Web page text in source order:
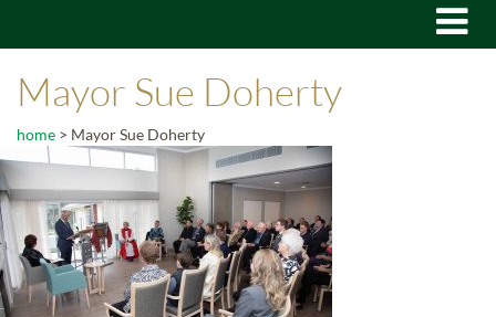
Mayor Sue Doherty
home > Mayor Sue Doherty